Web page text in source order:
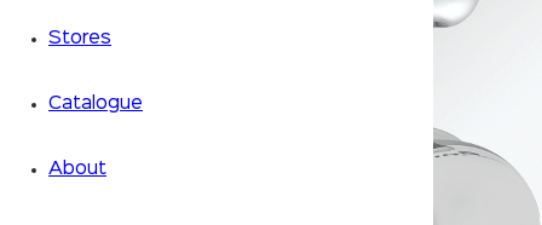
Stores
Catalogue
About